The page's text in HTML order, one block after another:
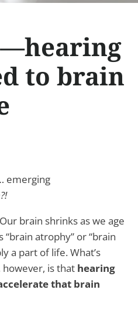
to brain
emerging
brain shrinks as we age
atrophy” or “brain
a part of life. What’s
is that hearing
that brain